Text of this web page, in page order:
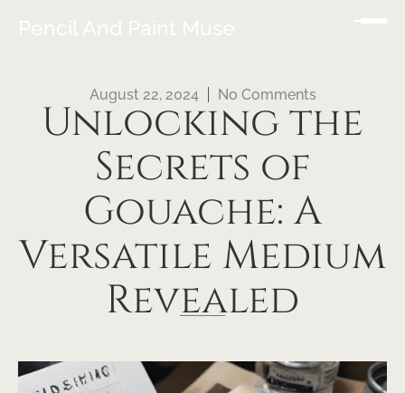
Pencil And Paint Muse
August 22, 2024 No Comments
Unlocking the
Secrets of
Gouache: A
Versatile Medium
Revealed